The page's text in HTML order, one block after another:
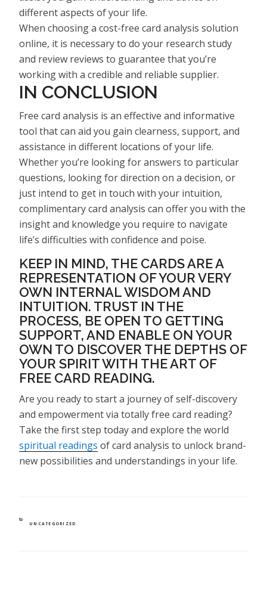
different aspects of your life.
When choosing a cost-free card analysis solution
online, it is necessary to do your research study
and review reviews to guarantee that you’re
working with a credible and reliable supplier.
IN CONCLUSION
Free card analysis is an effective and informative
tool that can aid you gain clearness, support, and
assistance in different locations of your life.
Whether you’re looking for answers to particular
questions, looking for direction on a decision, or
just intend to get in touch with your intuition,
complimentary card analysis can offer you with the
insight and knowledge you require to navigate
life’s difficulties with confidence and poise.
KEEP IN MIND, THE CARDS ARE A
REPRESENTATION OF YOUR VERY
OWN INTERNAL WISDOM AND
INTUITION. TRUST IN THE
PROCESS, BE OPEN TO GETTING
SUPPORT, AND ENABLE ON YOUR
OWN TO DISCOVER THE DEPTHS OF
YOUR SPIRIT WITH THE ART OF
FREE CARD READING.
Are you ready to start a journey of self-discovery
and empowerment via totally free card reading?
Take the first step today and explore the world
spiritual readings of card analysis to unlock brand-
new possibilities and understandings in your life.
CATEGORIES
UNCATEGORIZED